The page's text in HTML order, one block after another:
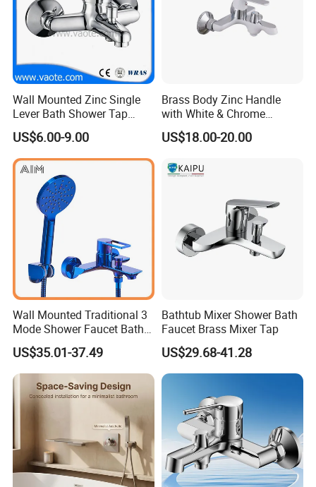
Wall Mounted Zinc Single
Lever Bath Shower Tap
Bathroom Bath Faucet
Mixer
US$6.00-9.00
Brass Body Zinc Handle
with White & Chrome
Finished Bathroom Faucet
Plated Odn-69813W
US$18.00-20.00
Wall Mounted Traditional 3
Mode Shower Faucet Bath
Mixer with Diverter Tap
US$35.01-37.49
Bathtub Mixer Shower Bath
Faucet Brass Mixer Tap
US$29.68-41.28